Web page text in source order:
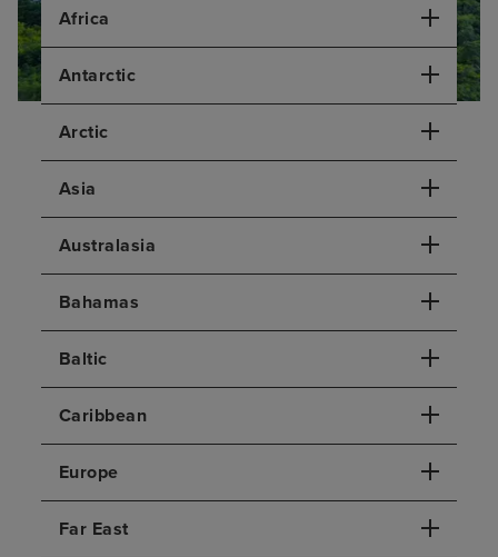
Africa
Antarctic
Arctic
Asia
Australasia
Bahamas
Baltic
Caribbean
Europe
Far East